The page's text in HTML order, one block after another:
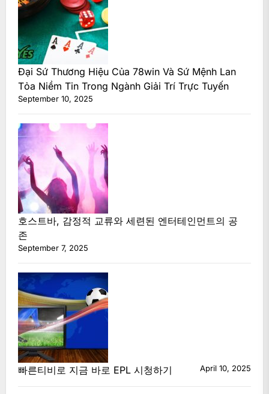
Đại Sứ Thương Hiệu Của 78win Và Sứ Mệnh Lan
Tỏa Niềm Tin Trong Ngành Giải Trí Trực Tuyến
September 10, 2025
호스트바, 감정적 교류와 세련된 엔터테인먼트의 공
존
September 7, 2025
빠른티비로 지금 바로 EPL 시청하기 April 10, 2025